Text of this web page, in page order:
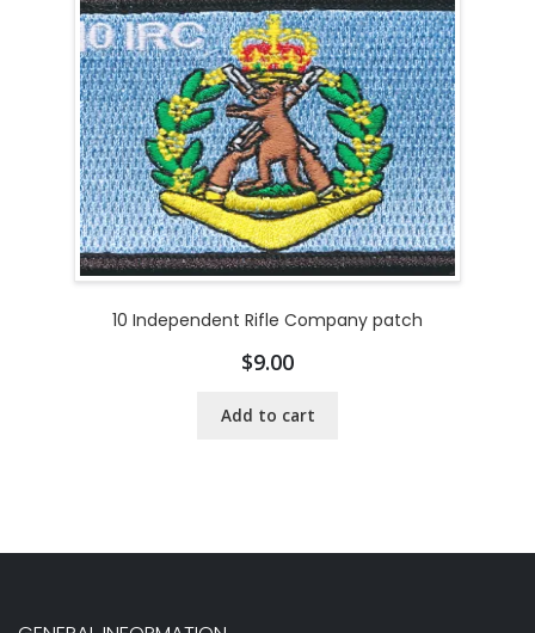
10 Independent Rifle Company patch
$9.00
Add to cart